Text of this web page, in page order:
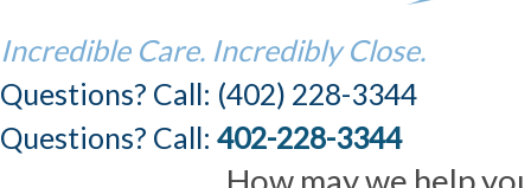
Incredible Care. Incredibly Close.
Questions? Call: (402) 228-3344
Questions? Call: 402-228-3344